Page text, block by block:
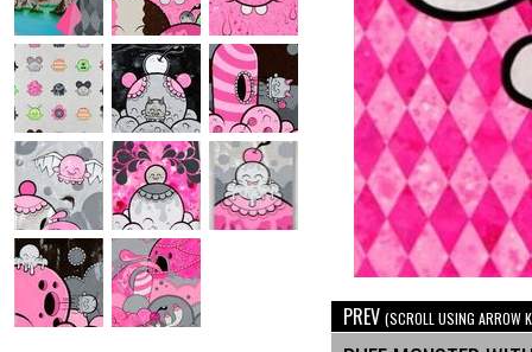
PREV (SCROLL USING ARROW